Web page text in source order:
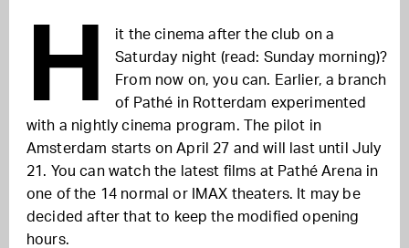
H
it the cinema after the club on a
Saturday night (read: Sunday morning)?
From now on, you can. Earlier, a branch
of Pathé in Rotterdam experimented
with a nightly cinema program. The pilot in
Amsterdam starts on April 27 and will last until July
21. You can watch the latest films at Pathé Arena in
one of the 14 normal or IMAX theaters. It may be
decided after that to keep the modified opening
hours.